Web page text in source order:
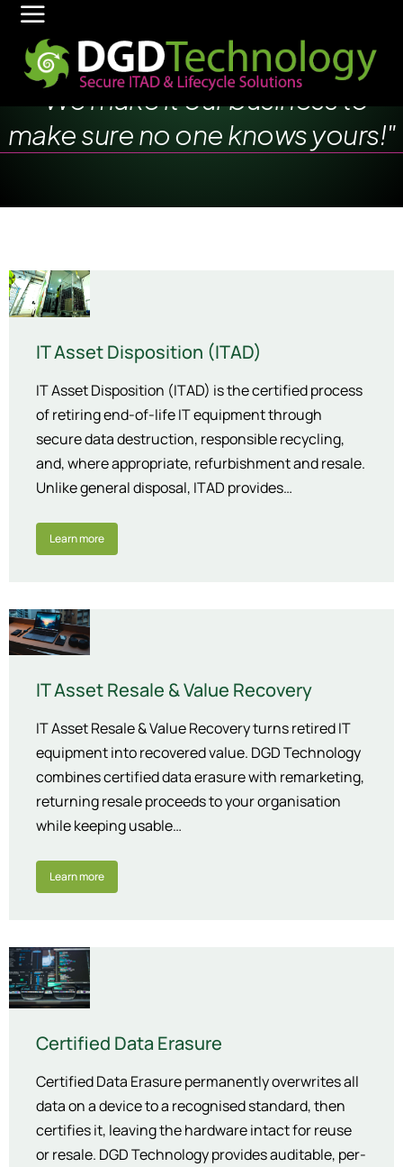
"We make it our business to
make sure no one knows yours!"
IT Asset Disposition (ITAD)
IT Asset Disposition (ITAD) is the certified process
of retiring end-of-life IT equipment through
secure data destruction, responsible recycling,
and, where appropriate, refurbishment and resale.
Unlike general disposal, ITAD provides…
Learn more
IT Asset Resale & Value Recovery
IT Asset Resale & Value Recovery turns retired IT
equipment into recovered value. DGD Technology
combines certified data erasure with remarketing,
returning resale proceeds to your organisation
while keeping usable…
Learn more
Certified Data Erasure
Certified Data Erasure permanently overwrites all
data on a device to a recognised standard, then
certifies it, leaving the hardware intact for reuse
or resale. DGD Technology provides auditable, per-